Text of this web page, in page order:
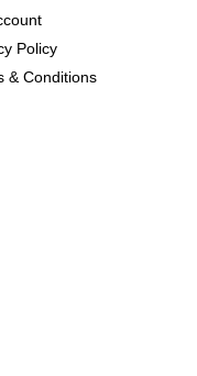
Policy
& Conditions​